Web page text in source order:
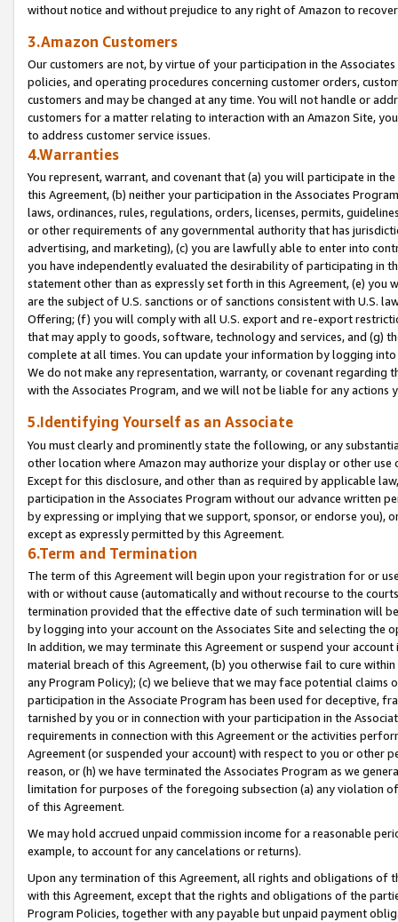
without notice and without prejudice to any right of Amazon to
3.Amazon Customers
Our customers are not, by virtue of your participation in the
policies, and operating procedures concerning customer orders,
customers and may be changed at any time. You will not handle or
customers for a matter relating to interaction with an Amazon Site,
to address customer service issues.
4.Warranties
You represent, warrant, and covenant that (a) you will participate in
this Agreement, (b) neither your participation in the Associates
laws, ordinances, rules, regulations, orders, licenses, permits,
or other requirements of any governmental authority that has
advertising, and marketing), (c) you are lawfully able to enter into
you have independently evaluated the desirability of participating in
statement other than as expressly set forth in this Agreement, (e)
are the subject of U.S. sanctions or of sanctions consistent with U.S.
Offering; (f) you will comply with all U.S. export and re-export
that may apply to goods, software, technology and services, and (g)
complete at all times. You can update your information by logging
We do not make any representation, warranty, or covenant regarding
with the Associates Program, and we will not be liable for any actions
5.Identifying Yourself as an Associate
You must clearly and prominently state the following, or any
other location where Amazon may authorize your display or other
Except for this disclosure, and other than as required by applicable
participation in the Associates Program without our advance written
by expressing or implying that we support, sponsor, or endorse you),
except as expressly permitted by this Agreement.
6.Term and Termination
The term of this Agreement will begin upon your registration for or
with or without cause (automatically and without recourse to the
termination provided that the effective date of such termination will
by logging into your account on the Associates Site and selecting the
In addition, we may terminate this Agreement or suspend your
material breach of this Agreement, (b) you otherwise fail to cure
any Program Policy); (c) we believe that we may face potential
participation in the Associate Program has been used for deceptive,
tarnished by you or in connection with your participation in the
requirements in connection with this Agreement or the activities
Agreement (or suspended your account) with respect to you or other
reason, or (h) we have terminated the Associates Program as we
limitation for purposes of the foregoing subsection (a) any violation
of this Agreement.
We may hold accrued unpaid commission income for a reasonable
example, to account for any cancelations or returns).
Upon any termination of this Agreement, all rights and obligations of
with this Agreement, except that the rights and obligations of the
Program Policies, together with any payable but unpaid payment